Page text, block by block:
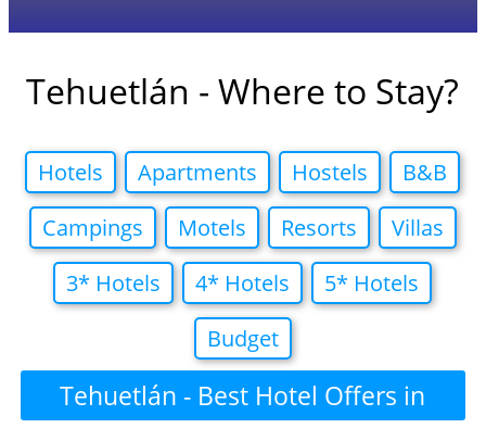
Tehuetlán - Where to Stay?
Hotels Apartments Hostels
B&B
Campings
Motels Resorts
Villas
3* Hotels
4* Hotels
5* Hotels
Budget
Tehuetlán - Best Hotel Offers in